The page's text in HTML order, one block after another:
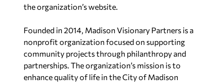
the organization’s website.
Founded in 2014, Madison Visionary Partners is a
nonprofit organization focused on supporting
community projects through philanthropy and
partnerships. The organization’s mission is to
enhance quality of life in the City of Madison